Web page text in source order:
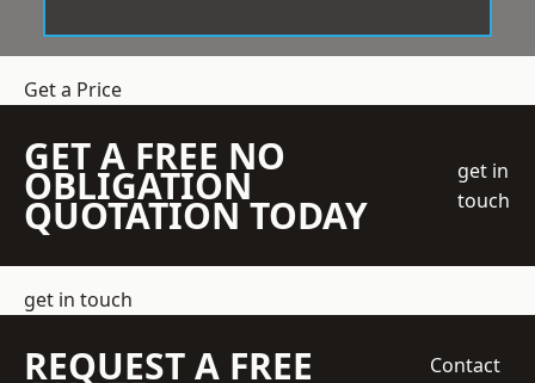
Get a Price
GET A FREE NO
OBLIGATION
QUOTATION TODAY
get in
touch
get in touch
REQUEST A FREE
Contact